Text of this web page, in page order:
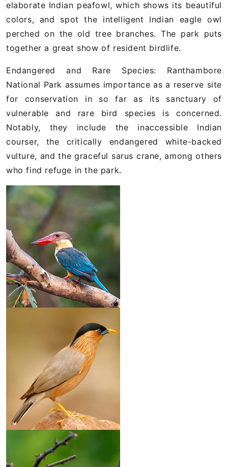
elaborate Indian peafowl, which shows its beautiful
colors, and spot the intelligent Indian eagle owl
perched on the old tree branches. The park puts
together a great show of resident birdlife.
Endangered and Rare Species: Ranthambore
National Park assumes importance as a reserve site
for conservation in so far as its sanctuary of
vulnerable and rare bird species is concerned.
Notably, they include the inaccessible Indian
courser, the critically endangered white-backed
vulture, and the graceful sarus crane, among others
who find refuge in the park.